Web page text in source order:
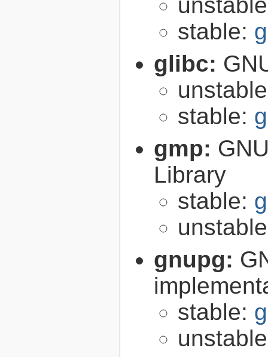
stable:
glibc:
stable:
gmp:
Library
stable:
gnupg:
stable: